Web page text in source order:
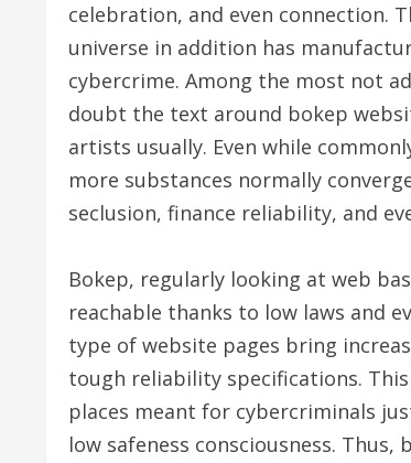
celebration, and even connection.
universe in addition has
cybercrime. Among the most not
doubt the text around bokep
artists usually. Even while
more substances normally
seclusion, finance reliability, and
Bokep, regularly looking at web
reachable thanks to low laws and
type of website pages bring
tough reliability specifications.
places meant for cybercriminals
low safeness consciousness.